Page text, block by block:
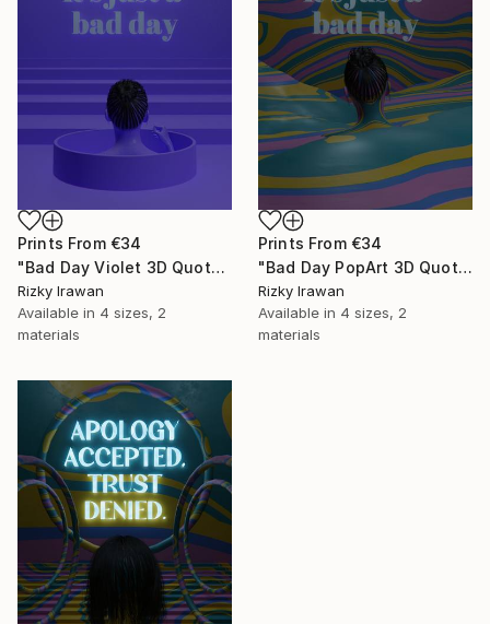
Prints From €34
"Bad Day Violet 3D Quote Aesthetics" Digital Art
Rizky Irawan
Available in 4 sizes, 2
materials
Prints From €34
"Bad Day PopArt 3D Quote Aesthetics" Digital Art
Rizky Irawan
Available in 4 sizes, 2
materials